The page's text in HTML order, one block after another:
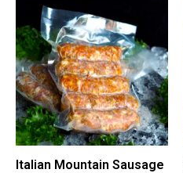
Italian Mountain Sausage